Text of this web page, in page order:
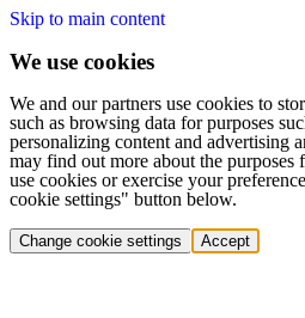
Skip to main content
We use cookies
We and our partners use cookies to
such as browsing data for purposes
personalizing content and advertising
may find out more about the
use cookies or exercise your
cookie settings" button below.
Change cookie settings Accept